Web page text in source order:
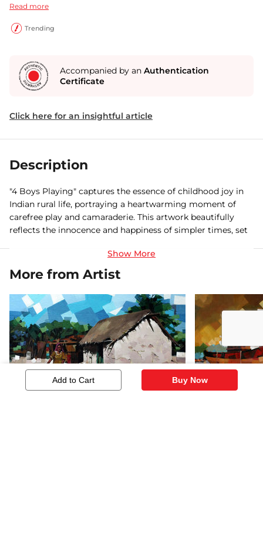
Add to Cart Buy Now
Read more
Trending
Accompanied by an Authentication
Certificate
Click here for an insightful article
Description
"4 Boys Playing" captures the essence of childhood joy in
Indian rural life, portraying a heartwarming moment of
carefree play and camaraderie. This artwork beautifully
reflects the innocence and happiness of simpler times, set
More from Artist